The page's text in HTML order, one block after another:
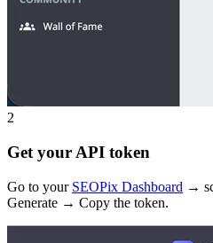
2
Get your API token
Go to your SEOPix Dashboard →
Generate → Copy the token.